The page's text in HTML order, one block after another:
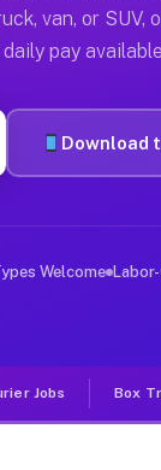
truck
and SUVs
TX
in cities
van, or SUV,
pay
Download
Welcome
Jobs Box